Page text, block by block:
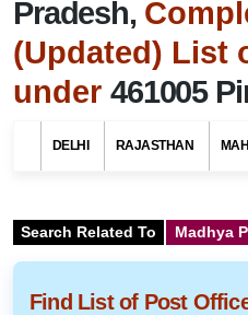
Pradesh,
(Updated) List
under 461005
DELHI RAJASTHAN
Search Related To Madhya
Find List of Post